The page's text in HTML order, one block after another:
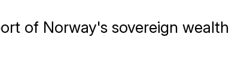
of Norway's sovereign wealth